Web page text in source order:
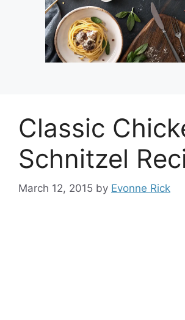
Classic
Schnitzel
March 12, 2015 by Evonne Rick